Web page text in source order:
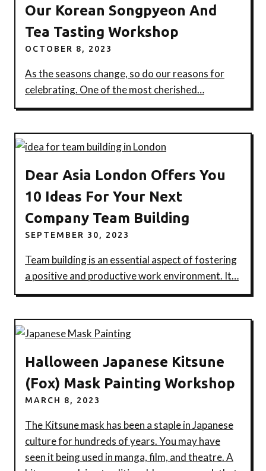
Our Korean Songpyeon And
Tea Tasting Workshop
OCTOBER 8, 2023
As the seasons change, so do our reasons for
celebrating. One of the most cherished…
Dear Asia London Offers You
10 Ideas For Your Next
Company Team Building
SEPTEMBER 30, 2023
Team building is an essential aspect of fostering
a positive and productive work environment. It…
Halloween Japanese Kitsune
(Fox) Mask Painting Workshop
MARCH 8, 2023
The Kitsune mask has been a staple in Japanese
culture for hundreds of years. You may have
seen it being used in manga, film, and theatre. A